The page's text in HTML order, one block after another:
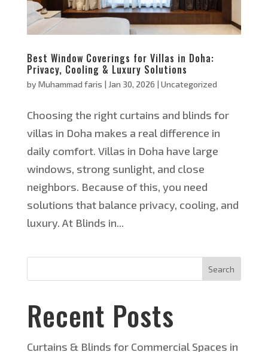
Best Window Coverings for Villas in Doha:
Privacy, Cooling & Luxury Solutions
by Muhammad faris | Jan 30, 2026 | Uncategorized
Choosing the right curtains and blinds for
villas in Doha makes a real difference in
daily comfort. Villas in Doha have large
windows, strong sunlight, and close
neighbors. Because of this, you need
solutions that balance privacy, cooling, and
luxury. At Blinds in...
Search
Recent Posts
Curtains & Blinds for Commercial Spaces in